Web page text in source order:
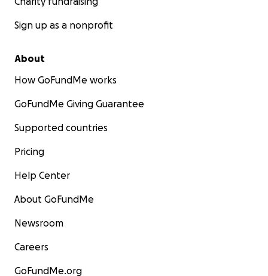
Sign up as a nonprofit
About
How GoFundMe works
GoFundMe Giving Guarantee
Supported countries
Pricing
Help Center
About GoFundMe
Newsroom
Careers
GoFundMe.org